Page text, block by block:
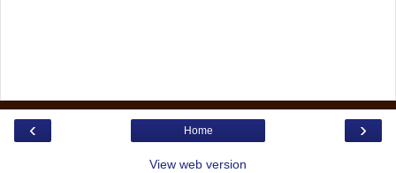
‹ ›
Home
View web version